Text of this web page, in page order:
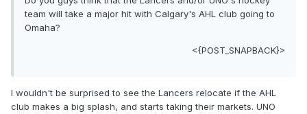
team will take a major hit with Calgary's AHL club going to
Omaha?
<{POST_SNAPBACK}>
I wouldn't be surprised to see the Lancers relocate if the AHL
club makes a big splash, and starts taking their markets. UNO